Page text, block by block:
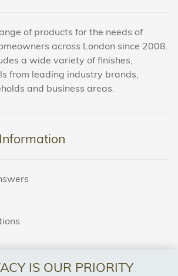
of products for the needs of
across London since 2008.
a wide variety of finishes,
from leading industry brands,
and business areas.
IS OUR PRIORITY